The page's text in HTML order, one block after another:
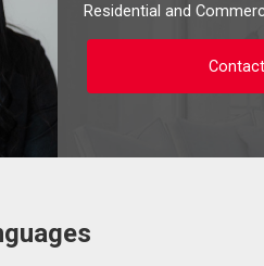
Residential and
agent